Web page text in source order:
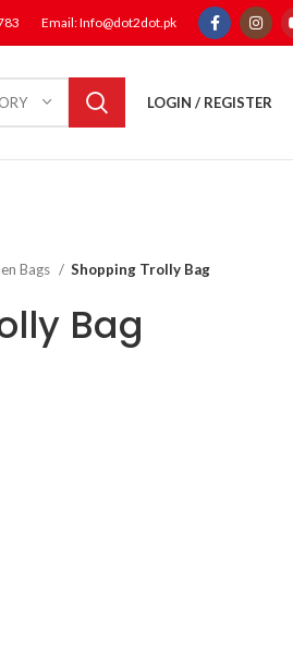
Email: Info@dot2dot.pk
LOGIN / REGISTER
Bags Shopping Trolly Bag
Bag